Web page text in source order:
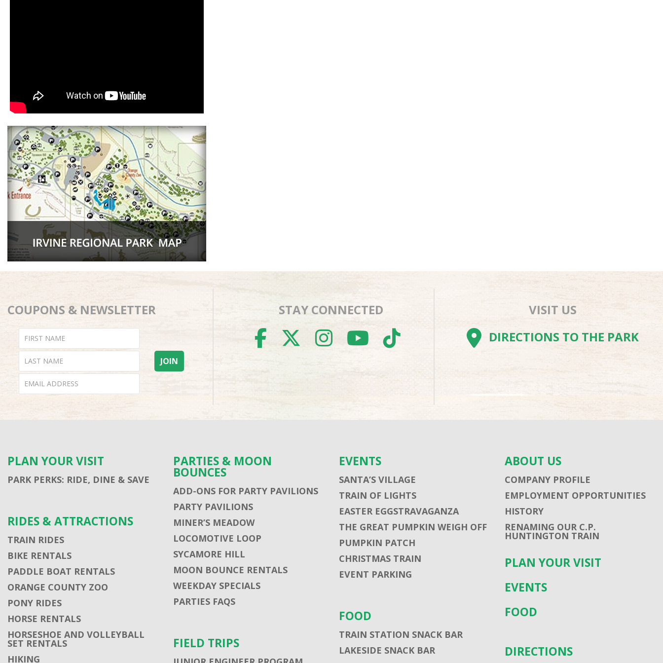
COUPONS & NEWSLETTER STAY CONNECTED
FACEBOOK
TWITTER
INSTAGRAM
YOUTUBE
TIKTOK
VISIT US
DIRECTIONS TO THE PARK
PLAN YOUR VISIT
PARK PERKS: RIDE, DINE & SAVE
RIDES & ATTRACTIONS
TRAIN RIDES
BIKE RENTALS
PADDLE BOAT RENTALS
ORANGE COUNTY ZOO
PONY RIDES
HORSE RENTALS
HORSESHOE AND VOLLEYBALL
SET RENTALS
HIKING
PARTIES & MOON
BOUNCES
ADD-ONS FOR PARTY PAVILIONS
PARTY PAVILIONS
MINER’S MEADOW
LOCOMOTIVE LOOP
SYCAMORE HILL
MOON BOUNCE RENTALS
WEEKDAY SPECIALS
PARTIES FAQS
FIELD TRIPS
EVENTS
SANTA’S VILLAGE
TRAIN OF LIGHTS
EASTER EGGSTRAVAGANZA
THE GREAT PUMPKIN WEIGH OFF
PUMPKIN PATCH
CHRISTMAS TRAIN
EVENT PARKING
FOOD
TRAIN STATION SNACK BAR
LAKESIDE SNACK BAR
ABOUT US
COMPANY PROFILE
EMPLOYMENT OPPORTUNITIES
HISTORY
RENAMING OUR C.P.
HUNTINGTON TRAIN
PLAN YOUR VISIT
EVENTS
FOOD
DIRECTIONS